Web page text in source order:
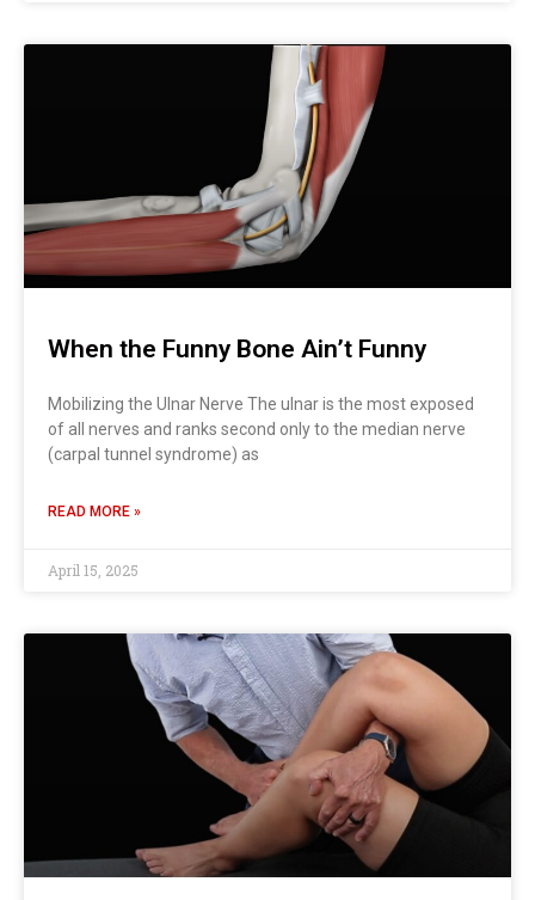
When the Funny Bone Ain’t Funny
Mobilizing the Ulnar Nerve The ulnar is the most exposed
of all nerves and ranks second only to the median nerve
(carpal tunnel syndrome) as
READ MORE »
April 15, 2025